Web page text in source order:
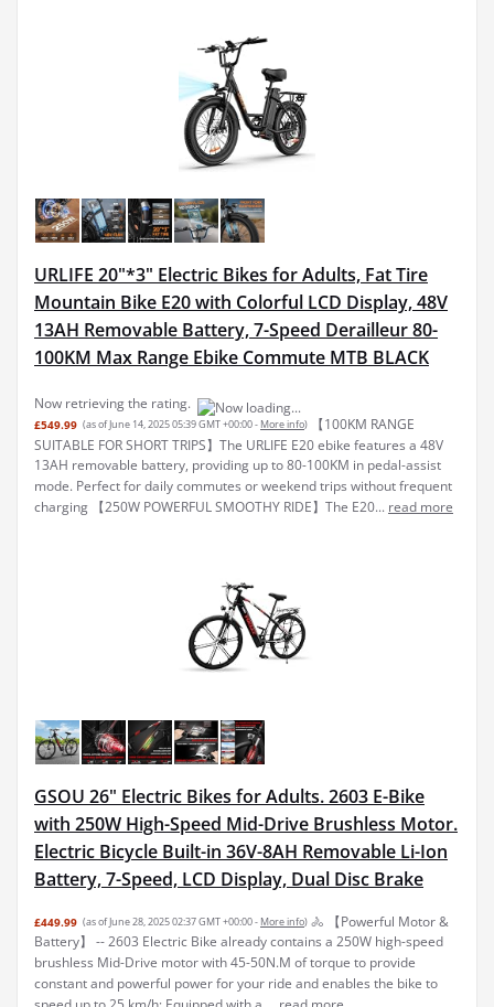
URLIFE 20"*3" Electric Bikes for Adults, Fat Tire
Mountain Bike E20 with Colorful LCD Display, 48V
13AH Removable Battery, 7-Speed Derailleur 80-
100KM Max Range Ebike Commute MTB BLACK
Now retrieving the rating.
£549.99 (as of June 14, 2025 05:39 GMT +00:00 - More info)
【100KM RANGE
SUITABLE FOR SHORT TRIPS】The URLIFE E20 ebike features a 48V
13AH removable battery, providing up to 80-100KM in pedal-assist
mode. Perfect for daily commutes or weekend trips without frequent
charging 【250W POWERFUL SMOOTHY RIDE】The E20... read more
GSOU 26" Electric Bikes for Adults. 2603 E-Bike
with 250W High-Speed Mid-Drive Brushless Motor.
Electric Bicycle Built-in 36V-8AH Removable Li-Ion
Battery, 7-Speed, LCD Display, Dual Disc Brake
£449.99 (as of June 28, 2025 02:37 GMT +00:00 - More info) 🚴 【Powerful Motor &
Battery】 -- 2603 Electric Bike already contains a 250W high-speed
brushless Mid-Drive motor with 45-50N.M of torque to provide
constant and powerful power for your ride and enables the bike to